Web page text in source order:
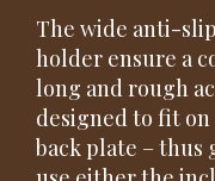
The wide anti-
holder ensure a
long and rough
designed to fit
back plate –